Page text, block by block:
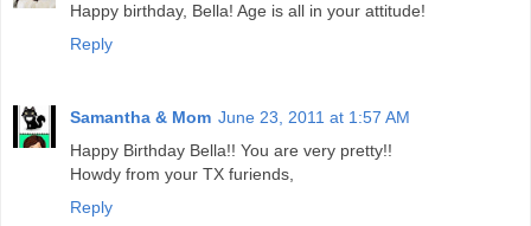
Happy birthday, Bella! Age is all in your attitude!
Reply
Samantha & Mom June 23, 2011 at 1:57 AM
Happy Birthday Bella!! You are very pretty!!
Howdy from your TX furiends,
Reply